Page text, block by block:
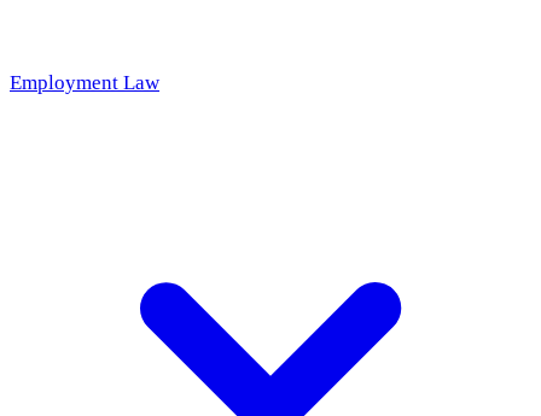
Employment Law